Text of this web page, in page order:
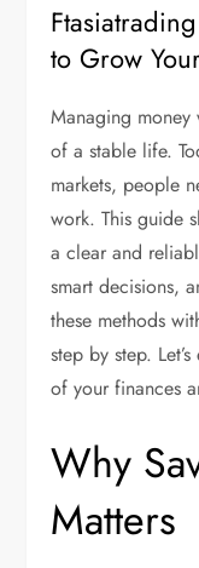
to Grow
Managing money
of a stable life.
markets, people
work. This guide
a clear and
smart decisions,
these methods
step by step.
of your finances
Why
Matters